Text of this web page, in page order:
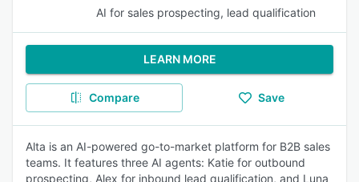
AI for sales prospecting, lead qualification
LEARN MORE
Compare Save
Alta is an AI-powered go-to-market platform for B2B sales
teams. It features three AI agents: Katie for outbound
prospecting, Alex for inbound lead qualification, and Luna